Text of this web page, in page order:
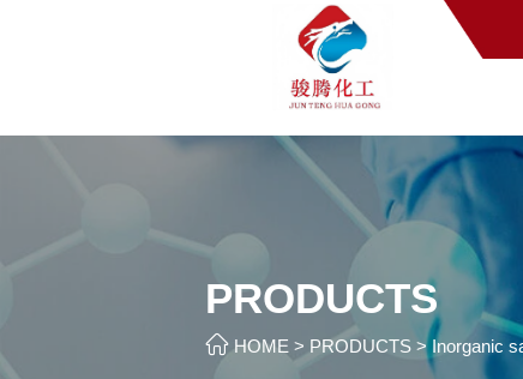
PRODUCTS
 HOME > PRODUCTS > Inorganic